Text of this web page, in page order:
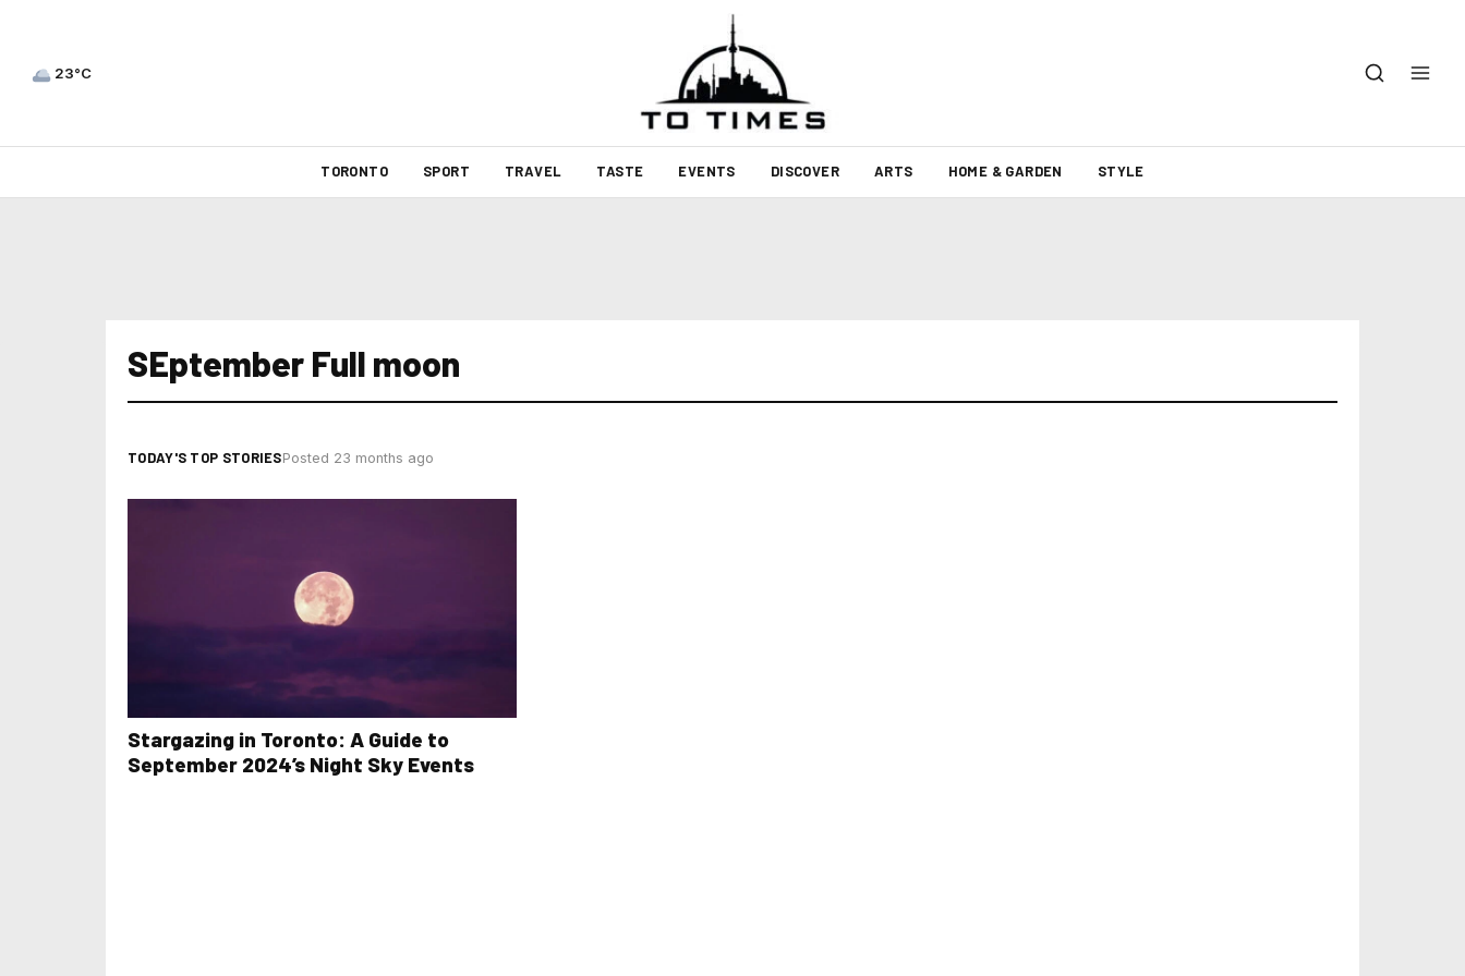
23°C
TORONTO SPORT TRAVEL TASTE EVENTS DISCOVER ARTS HOME & GARDEN STYLE
SEptember Full moon
TODAY'S TOP STORIESPosted 23 months ago
Stargazing in Toronto: A Guide to
September 2024’s Night Sky Events